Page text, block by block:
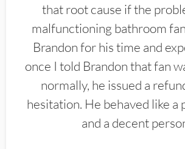
that root cause if the
malfunctioning bathroom
Brandon for his time and
once I told Brandon that fan
normally, he issued a
hesitation. He behaved like a
and a decent